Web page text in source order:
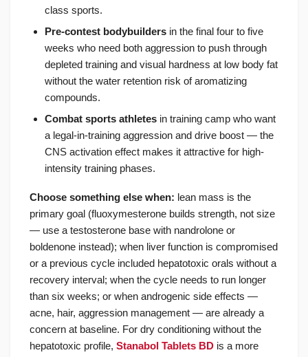
class sports.
Pre-contest bodybuilders in the final four to five
weeks who need both aggression to push through
depleted training and visual hardness at low body fat
without the water retention risk of aromatizing
compounds.
Combat sports athletes in training camp who want
a legal-in-training aggression and drive boost — the
CNS activation effect makes it attractive for high-
intensity training phases.
Choose something else when: lean mass is the
primary goal (fluoxymesterone builds strength, not size
— use a testosterone base with nandrolone or
boldenone instead); when liver function is compromised
or a previous cycle included hepatotoxic orals without a
recovery interval; when the cycle needs to run longer
than six weeks; or when androgenic side effects —
acne, hair, aggression management — are already a
concern at baseline. For dry conditioning without the
hepatotoxic profile, Stanabol Tablets BD is a more